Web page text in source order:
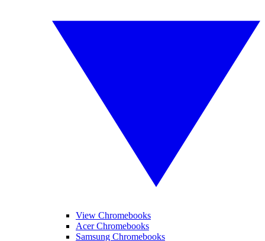
View Chromebooks
Acer Chromebooks
Samsung Chromebooks